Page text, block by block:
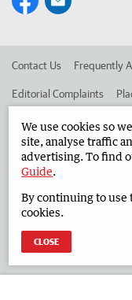
Contact Us Frequently
Editorial Complaints
Advertise in the South
West Australian
Terms of Use
We use cookies so
site, analyse traffic
advertising. To find
Guide.
By continuing to use
cookies.
CLOSE